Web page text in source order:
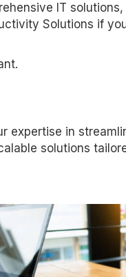
IT
Solutions if
expertise in
solutions